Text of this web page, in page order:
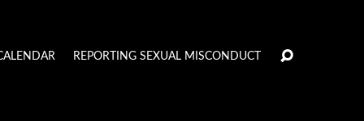
REPORTING SEXUAL MISCONDUCT